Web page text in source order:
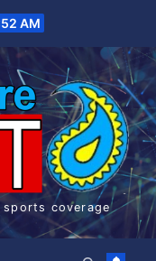
AM
sports coverage